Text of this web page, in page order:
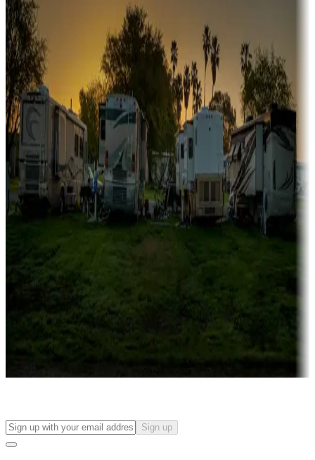
Campgrounds or locations with or near marinas, lakes, rivers, or
fishing
Family camping
Campgrounds catering to families
Rentals & glamping
Campgrounds with on-site rentals, cabins, lodges, tiny houses and
more
Lots & park models
Campgrounds with lots or park models for sale
Campgrounds or locations with or near casinos
Attractions & entertainment
Things to see and do, golfing and more
Long-term stays
Find your ideal spot to stay awhile — for a season or longer.
Sign up